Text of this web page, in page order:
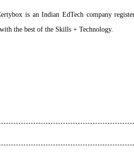
is an Indian EdTech company
the best of the Skills + Technology.